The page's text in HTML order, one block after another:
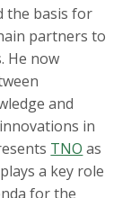
the basis for
partners to
He now
and
in
TNO as
a key role
for the